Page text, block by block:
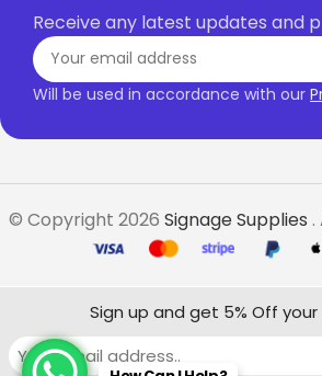
Receive any latest updates and
Will be used in accordance with our
© Copyright 2026 Signage Supplies
Sign up and get 5% Off